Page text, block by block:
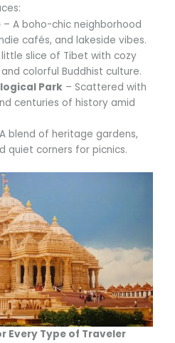
– A boho-chic neighborhood
cafés, and lakeside vibes.
little slice of Tibet with cozy
colorful Buddhist culture.
Park – Scattered with
centuries of history amid
blend of heritage gardens,
quiet corners for picnics.
Every Type of Traveler